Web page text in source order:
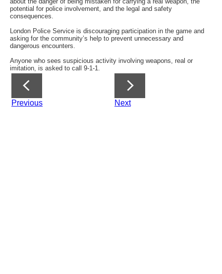
potential for police involvement, and the legal and safety
consequences.
London Police Service is discouraging participation in the game and
asking for the community’s help to prevent unnecessary and
dangerous encounters.
Anyone who sees suspicious activity involving weapons, real or
imitation, is asked to call 9-1-1.
Previous Next